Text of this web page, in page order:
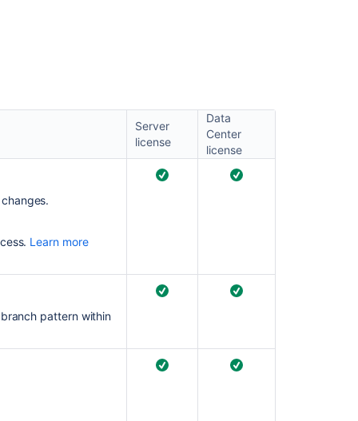
Server
license
Data
Center
license
Learn more
pattern within